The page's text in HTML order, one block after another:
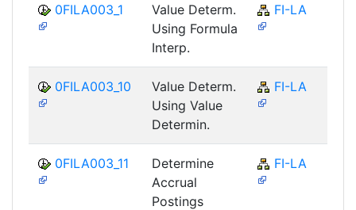
0FILA003_1
Value Determ.
Using Formula
Interp.
FI-LA
0FILA003_10
Value Determ.
Using Value
Determin.
FI-LA
0FILA003_11
Determine
Accrual
Postings
FI-LA